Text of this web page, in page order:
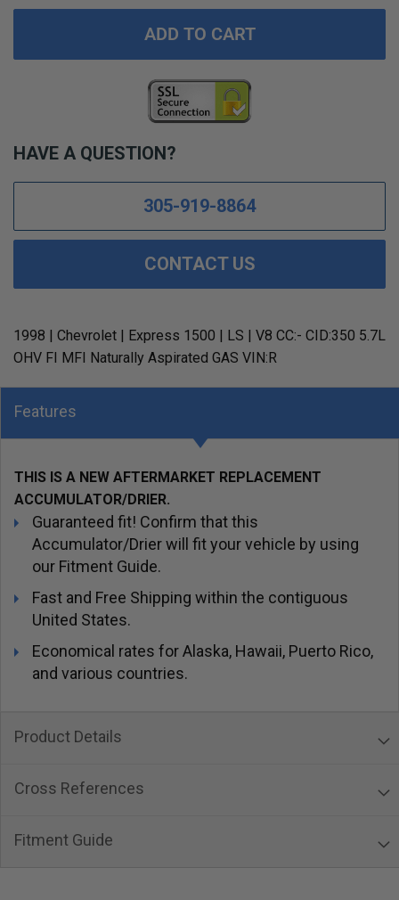
ADD TO CART
HAVE A QUESTION?
305-919-8864
CONTACT US
1998 | Chevrolet | Express 1500 | LS | V8 CC:- CID:350 5.7L
OHV FI MFI Naturally Aspirated GAS VIN:R
Features
THIS IS A NEW AFTERMARKET REPLACEMENT
ACCUMULATOR/DRIER.
Guaranteed fit! Confirm that this
Accumulator/Drier will fit your vehicle by using
our Fitment Guide.
Fast and Free Shipping within the contiguous
United States.
Economical rates for Alaska, Hawaii, Puerto Rico,
and various countries.
Product Details
Cross References
Fitment Guide